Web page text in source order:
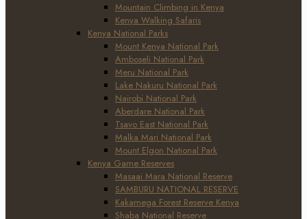
Mountain Climbing in Kenya
Kenya Walking Safaris
Kenya National Parks
Mount Kenya National Park
Amboseli National Park
Meru National Park
Lake Nakuru National Park
Nairobi National Park
Aberdare National Park
Tsavo East National Park
Malka Mari National Park
Mount Elgon National Park
Kenya Game Reserves
Masaai Mara National Reserve
SAMBURU NATIONAL RESERVE
Kakamega Forest Reserve Kenya
Shaba National Reserve